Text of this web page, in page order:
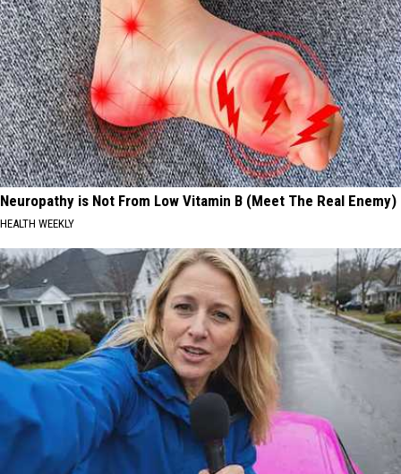
Neuropathy is Not From Low Vitamin B (Meet The Real Enemy)
HEALTH WEEKLY